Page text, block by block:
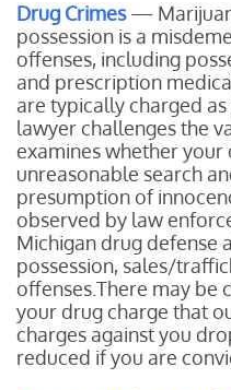
Drug Crimes—
possession is a
offenses, including
and prescription
are typically charged
lawyer challenges the
examines whether
unreasonable search
presumption of
observed by law
Michigan drug defense
possession, sales/
offenses.There may be
your drug charge that
charges against you
reduced if you are